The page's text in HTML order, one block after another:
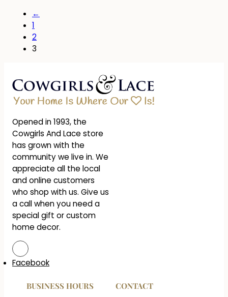
←
1
2
3
Opened in 1993, the
Cowgirls And Lace store
has grown with the
community we live in. We
appreciate all the local
and online customers
who shop with us. Give us
a call when you need a
special gift or custom
home decor.
Facebook
BUSINESS HOURS CONTACT